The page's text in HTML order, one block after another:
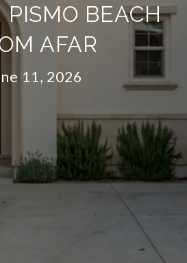
PISMO BEACH
AFAR
11, 2026